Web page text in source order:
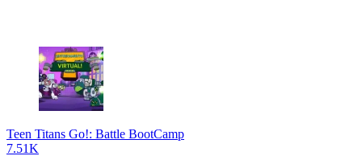
Teen Titans Go!: Battle BootCamp
7.51K